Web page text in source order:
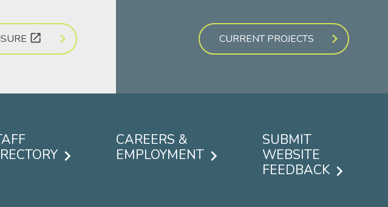
open_in_new CURRENT PROJECTS
CAREERS &
EMPLOYMENT
SUBMIT
WEBSITE
FEEDBACK